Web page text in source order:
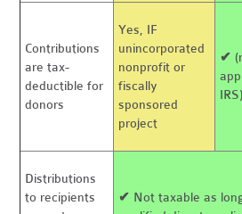
Contributions
are tax-
deductible for
donors
Yes, IF
unincorporated
nonprofit or
fiscally
sponsored
project
✔
IRS)
Distributions
to recipients
✔ Not taxable as